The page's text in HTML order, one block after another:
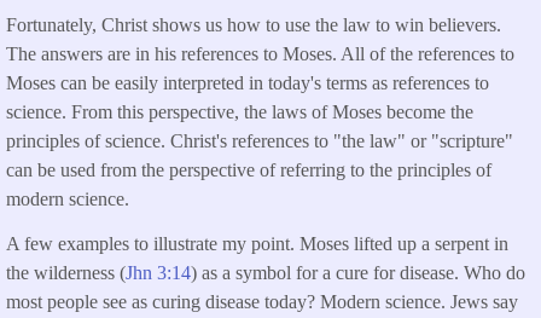
Fortunately, Christ shows us how to use the law to win believers.
The answers are in his references to Moses. All of the references to
Moses can be easily interpreted in today's terms as references to
science. From this perspective, the laws of Moses become the
principles of science. Christ's references to "the law" or "scripture"
can be used from the perspective of referring to the principles of
modern science.
A few examples to illustrate my point. Moses lifted up a serpent in
the wilderness (Jhn 3:14) as a symbol for a cure for disease. Who do
most people see as curing disease today? Modern science. Jews say